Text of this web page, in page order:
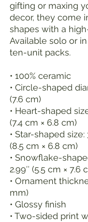
gifting or maxing
decor, they come
shapes with a
Available solo or
ten-unit packs.
• 100% ceramic
• Circle-shaped
(7.6 cm)
• Heart-shaped
(7.4 cm × 6.8 cm)
• Star-shaped size:
(8.5 cm × 6.8 cm)
• Snowflake-
2.99″ (5.5 cm × 7.6
• Ornament
mm)
• Glossy finish
• Two-sided print